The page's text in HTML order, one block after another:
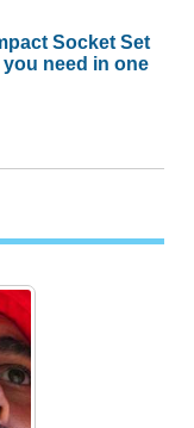
Socket Set
need in one